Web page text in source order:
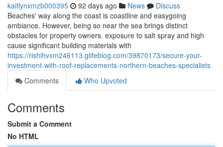
kaitlynxmzb000395 92 days ago News
Discuss
Beaches' way along the coast is coastline and easygoing
ambiance. However, being so near the sea brings distinct
obstacles for property owners. exposure to salt spray and high
cause significant building materials with
https://rishihvxm246113.glifeblog.com/39870173/secure-your-
investment-with-roof-replacements-northern-beaches-specialists
Comments
Who Upvoted
Comments
Submit a Comment
No HTML